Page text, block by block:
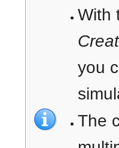
With
you
The